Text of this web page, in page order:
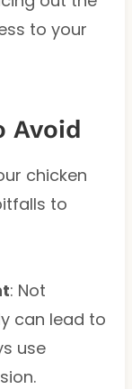
to your
Avoid
chicken
to
: Not
can lead to
use